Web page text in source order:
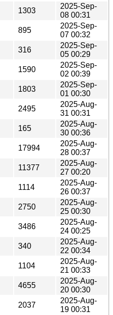
1303
2025-Sep-
08 00:31
895
2025-Sep-
07 00:32
316
2025-Sep-
05 00:29
1590
2025-Sep-
02 00:39
1803
2025-Sep-
01 00:30
2495
2025-Aug-
31 00:31
165
2025-Aug-
30 00:36
17994
2025-Aug-
28 00:37
11377
2025-Aug-
27 00:20
1114
2025-Aug-
26 00:37
2750
2025-Aug-
25 00:30
3486
2025-Aug-
24 00:25
340
2025-Aug-
22 00:34
1104
2025-Aug-
21 00:33
4655
2025-Aug-
20 00:30
2037
2025-Aug-
19 00:31